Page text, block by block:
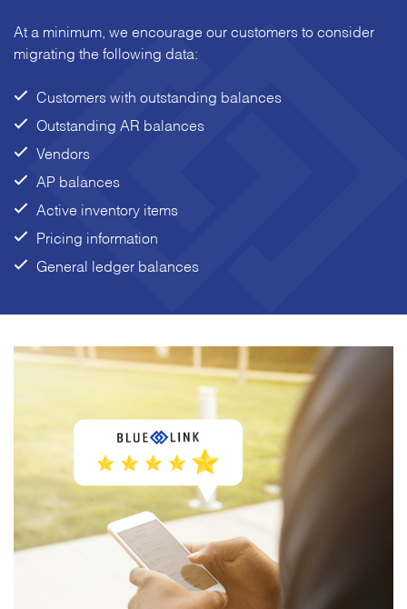
At a minimum, we encourage our customers to consider
migrating the following data:
Customers with outstanding balances
Outstanding AR balances
Vendors
AP balances
Active inventory items
Pricing information
General ledger balances